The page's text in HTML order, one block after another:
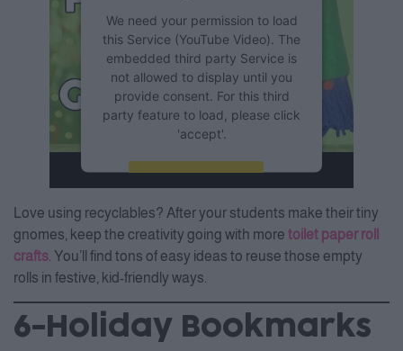
We need your permission to load
this Service (YouTube Video). The
embedded third party Service is
not allowed to display until you
provide consent. For this third
party feature to load, please click
'accept'.
More Information
Accept
Powered byUsercentrics
Consent Management Platform
Love using recyclables? After your students make their tiny
gnomes, keep the creativity going with more toilet paper roll
crafts . You’ll find tons of easy ideas to reuse those empty
rolls in festive, kid-friendly ways.
6-Holiday Bookmarks